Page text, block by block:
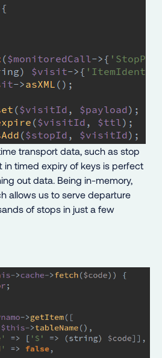
transport data, such as stop
in timed expiry of keys is perfect
out data. Being in-memory,
allows us to serve departure
of stops in just a few